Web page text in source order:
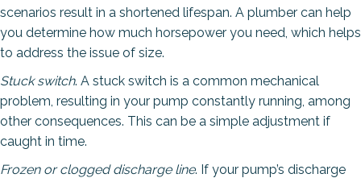
scenarios result in a shortened lifespan. A plumber can help
you determine how much horsepower you need, which helps
to address the issue of size.
Stuck switch. A stuck switch is a common mechanical
problem, resulting in your pump constantly running, among
other consequences. This can be a simple adjustment if
caught in time.
Frozen or clogged discharge line. If your pump’s discharge